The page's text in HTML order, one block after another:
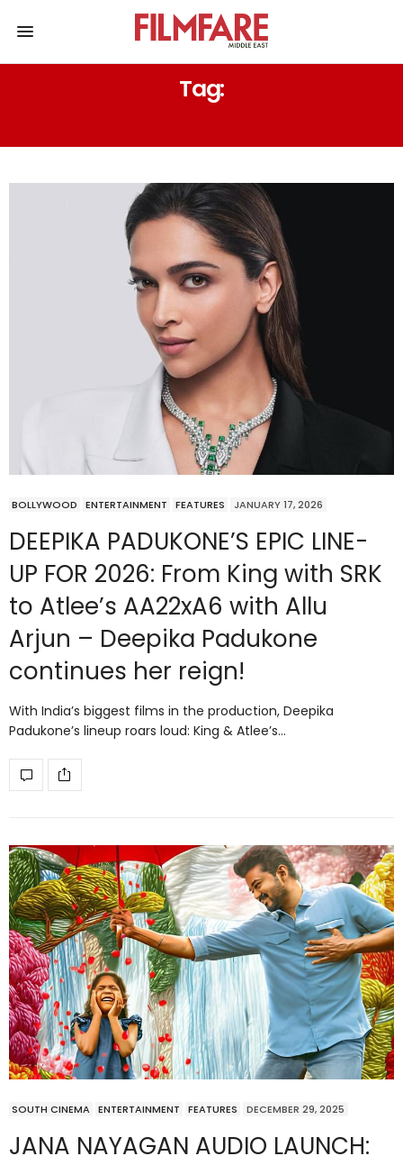
Tag:
BOLLYWOOD ENTERTAINMENT FEATURES JANUARY 17, 2026
DEEPIKA PADUKONE’S EPIC LINE-
UP FOR 2026: From King with SRK
to Atlee’s AA22xA6 with Allu
Arjun – Deepika Padukone
continues her reign!
With India’s biggest films in the production, Deepika
Padukone’s lineup roars loud: King & Atlee’s…
SOUTH CINEMA ENTERTAINMENT FEATURES DECEMBER 29, 2025
JANA NAYAGAN AUDIO LAUNCH: